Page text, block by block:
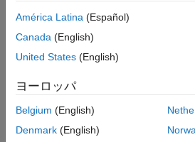
In most cases, to integrate device
block, you need to write a wrapper
provided by the hardware vendor.
the C/C++ code required to
Create a new empty file in the
Copy the following C code into
América Latina (Español)
Canada (English)
United States (English)
ヨーロッパ
Belgium (English)
Denmark (English)